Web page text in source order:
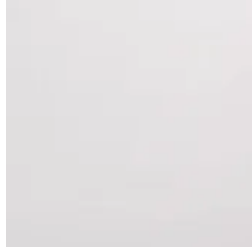
How many campaigns are planned, built, and
Like a message in a bottle—except instead of a
You know how developers log events in their
Instead of panicking every time a higher-up
Imagine if, every time you launched a